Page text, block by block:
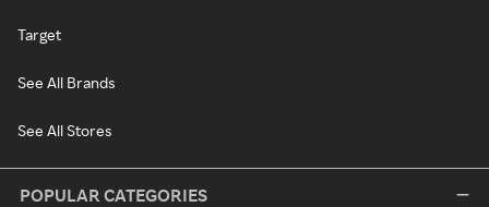
Target
See All Brands
See All Stores
POPULAR CATEGORIES